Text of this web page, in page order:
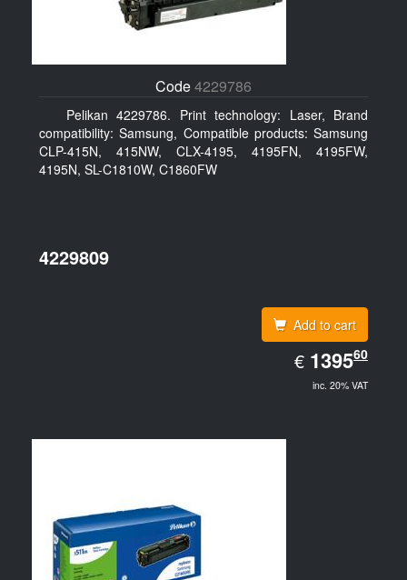
Code4229786
Pelikan 4229786. Print technology: Laser, Brand
compatibility: Samsung, Compatible products: Samsung
CLP-415N, 415NW, CLX-4195, 4195FN, 4195FW,
4195N, SL-C1810W, C1860FW
4229809
Add to cart
€ EUR
1395.60
139560
inc. 20% VAT